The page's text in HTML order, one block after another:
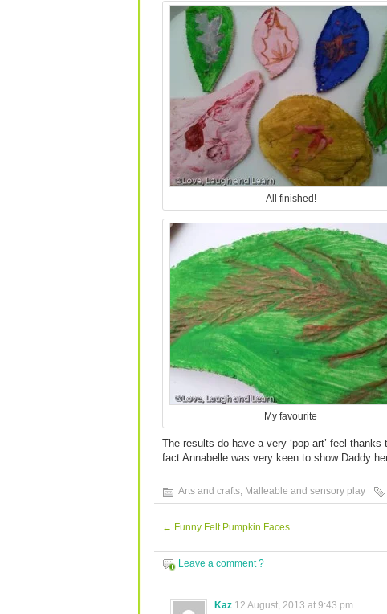
All finished!
My favourite
The results do have a very ‘pop art’ feel
fact Annabelle was very keen to show Daddy
Arts and crafts, Malleable and sensory play
← Funny Felt Pumpkin Faces
Leave a comment ?
Kaz 12 August, 2013 at 9:43 pm